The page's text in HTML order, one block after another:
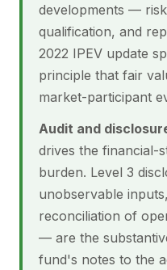
developments —
qualification, and
2022 IPEV update
principle that fair
market-participant
Audit and
drives the financial-
burden. Level 3
unobservable
reconciliation of
— are the
fund's notes to the